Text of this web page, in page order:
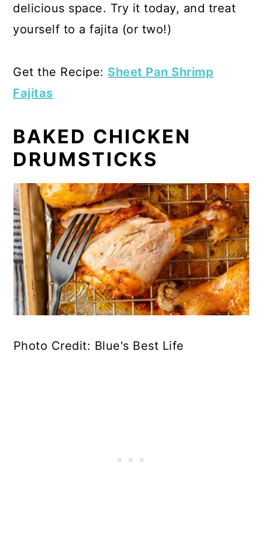
delicious space. Try it today, and treat
yourself to a fajita (or two!)
Get the Recipe: Sheet Pan Shrimp
Fajitas
BAKED CHICKEN
DRUMSTICKS
Photo Credit: Blue's Best Life